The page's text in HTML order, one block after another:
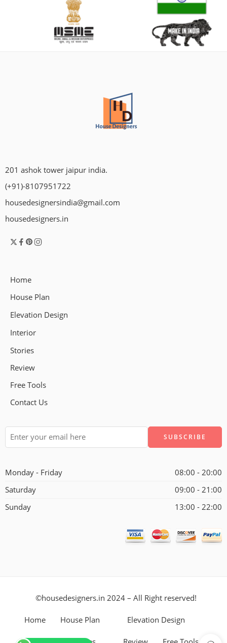
201 ashok tower jaipur india.
(+91)-8107951722
housedesignersindia@gmail.com
housedesigners.in
Home
House Plan
Elevation Design
Interior
Stories
Review
Free Tools
Contact Us
Monday - Friday
08:00 - 20:00
Saturday
09:00 - 21:00
Sunday
13:00 - 22:00
©housedesigners.in 2024 – All Right reserved!
Home House Plan Elevation Design